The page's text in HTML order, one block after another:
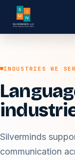
INDUSTRIES WE
Silverminds
communication